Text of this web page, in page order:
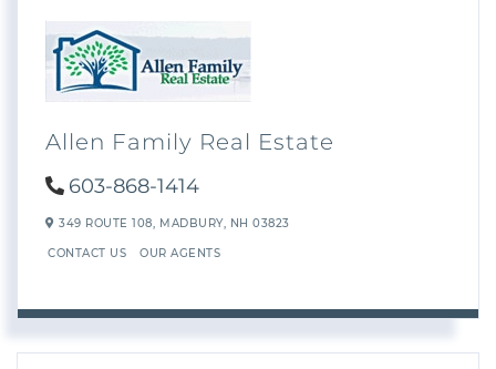
Allen Family Real Estate
603-868-1414
349 ROUTE 108, MADBURY, NH 03823
CONTACT US OUR AGENTS